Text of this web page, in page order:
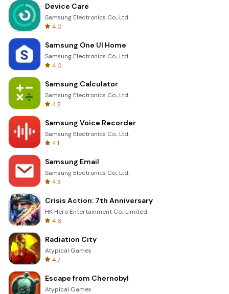
Device Care
Samsung Electronics Co., Ltd.
4.0
Samsung One UI Home
Samsung Electronics Co., Ltd.
4.0
Samsung Calculator
Samsung Electronics Co., Ltd.
4.2
Samsung Voice Recorder
Samsung Electronics Co., Ltd.
4.1
Samsung Email
Samsung Electronics Co., Ltd.
4.3
Crisis Action: 7th Anniversary
HK Hero Entertainment Co., Limited
4.6
Radiation City
Atypical Games
4.7
Escape from Chernobyl
Atypical Games